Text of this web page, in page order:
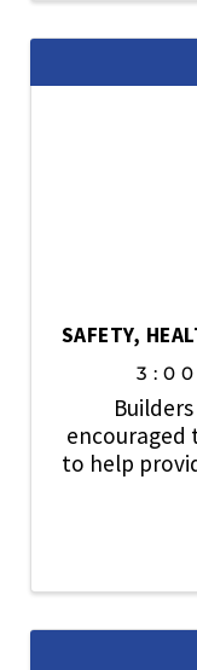
SAFETY,
to help
play an
culture